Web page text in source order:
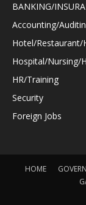
BANKING/
Accounting/
Hotel/Restaurant/
Hospital/Nursing/
HR/Training
Security
Foreign Jobs
HOME